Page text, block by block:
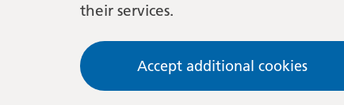
their services.
Accept additional cookies